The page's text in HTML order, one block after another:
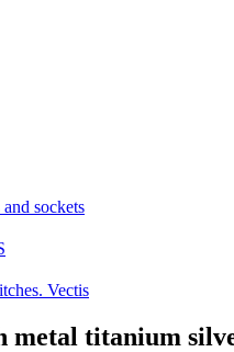
sockets
Vectis
metal titanium